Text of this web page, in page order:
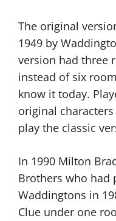
The original
1949 by
version had three
instead of six
know it today.
original characters
play the classic
In 1990 Milton
Brothers who had
Waddingtons in
Clue under one